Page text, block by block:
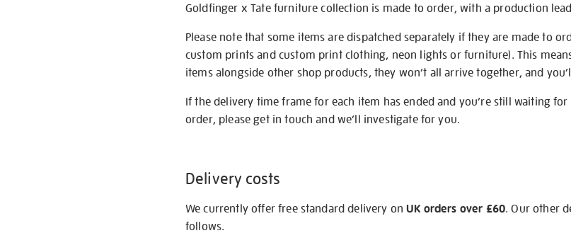
Goldfinger x Tate furniture collection is made to order, with a production
Please note that some items are dispatched separately if they are made to
custom prints and custom print clothing, neon lights or furniture). This
items alongside other shop products, they won’t all arrive together, and
If the delivery time frame for each item has ended and you’re still waiting
order, please get in touch and we’ll investigate for you.
Delivery costs
We currently offer free standard delivery onUK orders over £60. Our other
follows.